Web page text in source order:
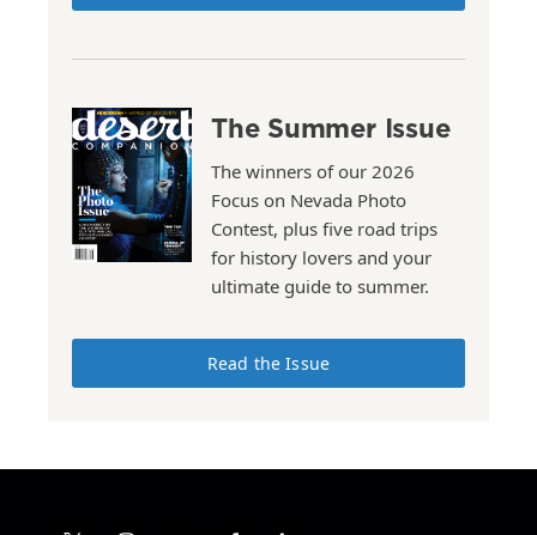
The Summer Issue
The winners of our 2026
Focus on Nevada Photo
Contest, plus five road trips
for history lovers and your
ultimate guide to summer.
Read the Issue